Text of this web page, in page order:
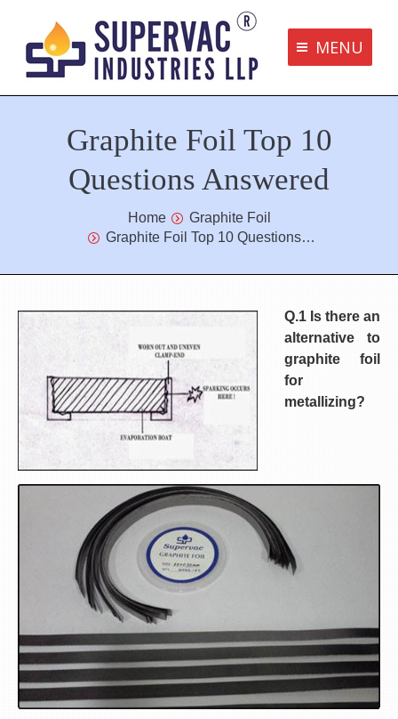
MENU
Supervac Products
Disclaimer
Privacy Policy
Terms and Conditions
Contact us
bottom
Graphite Foil Top 10
Questions Answered
Home
Graphite Foil
Graphite Foil Top 10 Questions…
Q.1 Is there an
alternative to
graphite foil
for
metallizing?